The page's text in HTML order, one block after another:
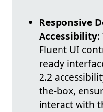
Responsive
Accessibility:
Fluent UI
ready
2.2
the-box,
interact with